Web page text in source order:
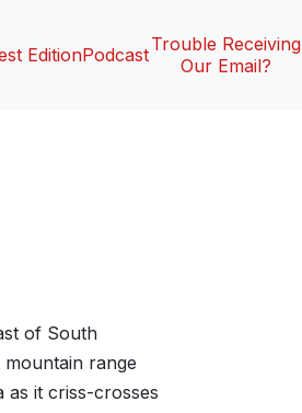
EditionPodcastTrouble Receiving
Our Email?
of South
range
as it criss-crosses